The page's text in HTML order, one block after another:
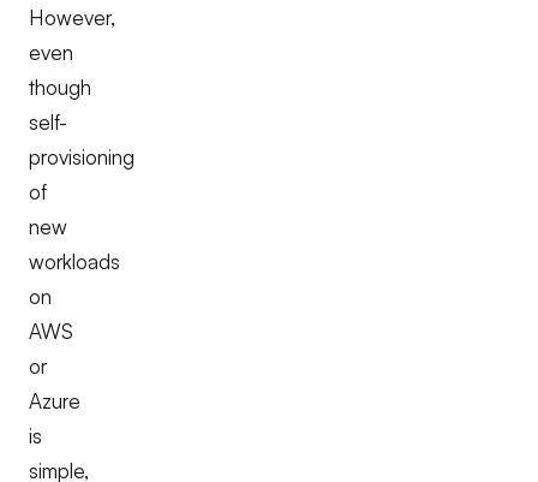
However,
even
though
self-
provisioning
of
new
workloads
on
AWS
or
Azure
is
simple,